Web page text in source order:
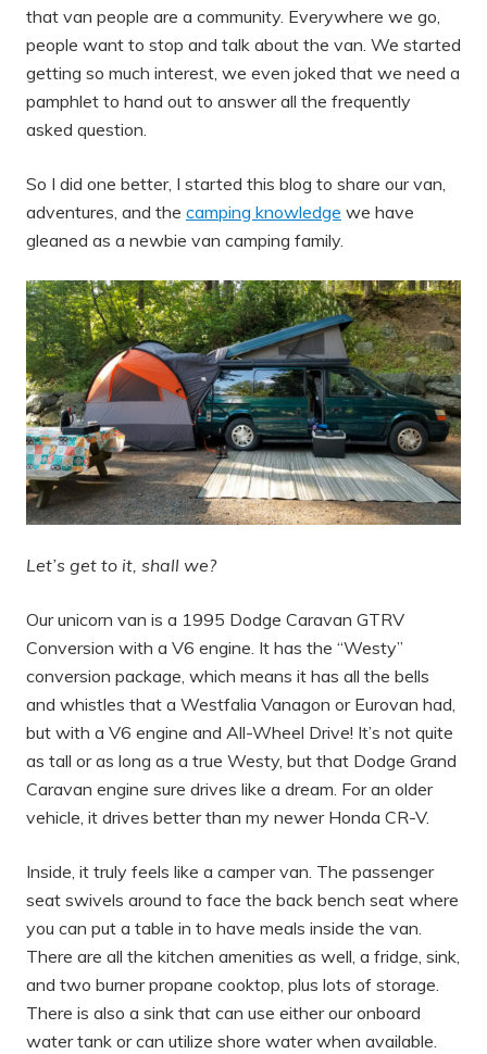
that van people are a community. Everywhere we go,
people want to stop and talk about the van. We started
getting so much interest, we even joked that we need a
pamphlet to hand out to answer all the frequently
asked question.
So I did one better, I started this blog to share our van,
adventures, and the camping knowledge we have
gleaned as a newbie van camping family.
Let’s get to it, shall we?
Our unicorn van is a 1995 Dodge Caravan GTRV
Conversion with a V6 engine. It has the “Westy”
conversion package, which means it has all the bells
and whistles that a Westfalia Vanagon or Eurovan had,
but with a V6 engine and All-Wheel Drive! It’s not quite
as tall or as long as a true Westy, but that Dodge Grand
Caravan engine sure drives like a dream. For an older
vehicle, it drives better than my newer Honda CR-V.
Inside, it truly feels like a camper van. The passenger
seat swivels around to face the back bench seat where
you can put a table in to have meals inside the van.
There are all the kitchen amenities as well, a fridge, sink,
and two burner propane cooktop, plus lots of storage.
There is also a sink that can use either our onboard
water tank or can utilize shore water when available.